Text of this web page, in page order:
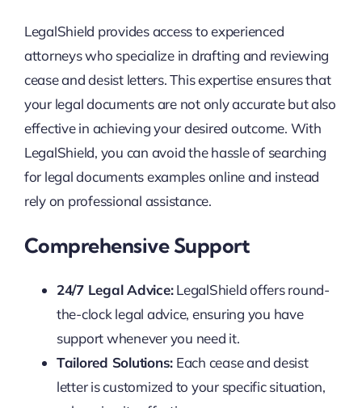
LegalShield provides access to experienced
attorneys who specialize in drafting and reviewing
cease and desist letters. This expertise ensures that
your legal documents are not only accurate but also
effective in achieving your desired outcome. With
LegalShield, you can avoid the hassle of searching
for legal documents examples online and instead
rely on professional assistance.
Comprehensive Support
24/7 Legal Advice:LegalShield offers round-
the-clock legal advice, ensuring you have
support whenever you need it.
Tailored Solutions: Each cease and desist
letter is customized to your specific situation,